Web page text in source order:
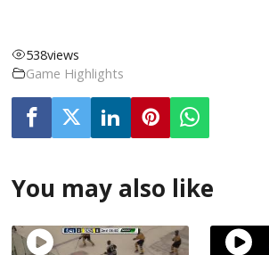
538views
Game Highlights
You may also like